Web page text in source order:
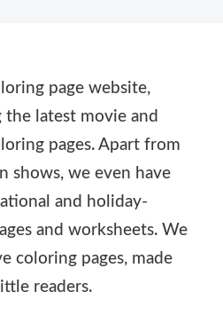
page website,
latest movie and
pages. Apart from
shows, we even have
and holiday-
and worksheets. We
coloring pages, made
readers.